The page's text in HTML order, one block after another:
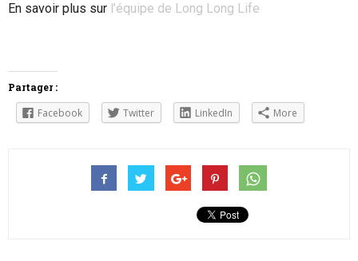
En savoir plus sur l’équipe de Long Long Life
Partager :
Facebook Twitter LinkedIn More